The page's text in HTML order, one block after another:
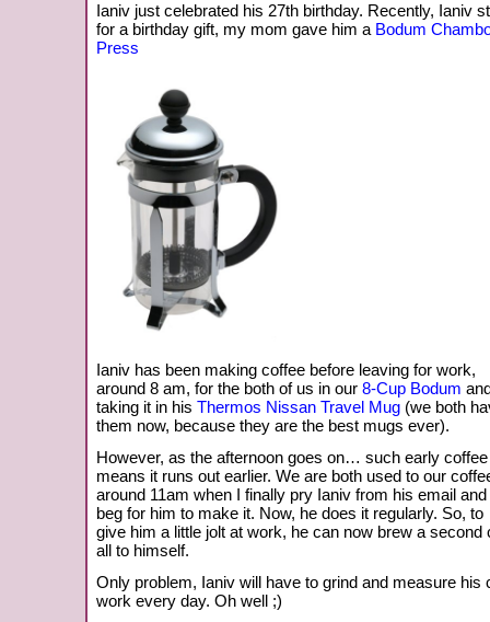
Ianiv just celebrated his 27th birthday. Recently, Ianiv
for a birthday gift, my mom gave him a Bodum
Press
Ianiv has been making coffee before leaving for work,
around 8 am, for the both of us in our 8-Cup Bodum
taking it in his Thermos Nissan Travel Mug (we both
them now, because they are the best mugs ever).
However, as the afternoon goes on… such early coffee
means it runs out earlier. We are both used to our
around 11am when I finally pry Ianiv from his email and
beg for him to make it. Now, he does it regularly. So, to
give him a little jolt at work, he can now brew a second
all to himself.
Only problem, Ianiv will have to grind and measure his
work every day. Oh well ;)